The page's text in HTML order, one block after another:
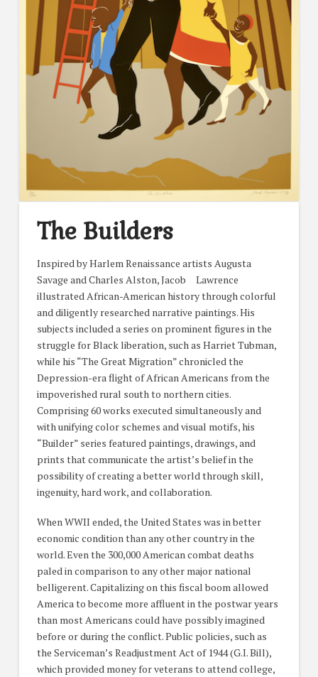
The Builders
Inspired by Harlem Renaissance artists Augusta
Savage and Charles Alston, Jacob Lawrence
illustrated African-American history through colorful
and diligently researched narrative paintings. His
subjects included a series on prominent figures in the
struggle for Black liberation, such as Harriet Tubman,
while his “The Great Migration” chronicled the
Depression-era flight of African Americans from the
impoverished rural south to northern cities.
Comprising 60 works executed simultaneously and
with unifying color schemes and visual motifs, his
“Builder” series featured paintings, drawings, and
prints that communicate the artist’s belief in the
possibility of creating a better world through skill,
ingenuity, hard work, and collaboration.
When WWII ended, the United States was in better
economic condition than any other country in the
world. Even the 300,000 American combat deaths
paled in comparison to any other major national
belligerent. Capitalizing on this fiscal boom allowed
America to become more affluent in the postwar years
than most Americans could have possibly imagined
before or during the conflict. Public policies, such as
the Serviceman’s Readjustment Act of 1944 (G.I. Bill),
which provided money for veterans to attend college,